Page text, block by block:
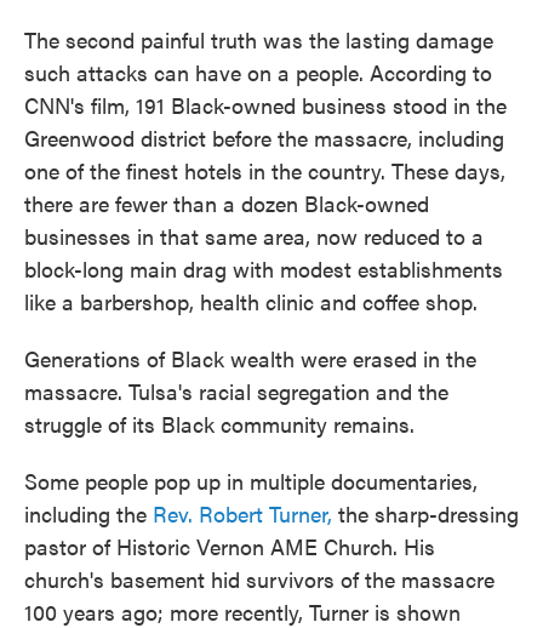
The second painful truth was the lasting damage
such attacks can have on a people. According to
CNN's film, 191 Black-owned business stood in the
Greenwood district before the massacre, including
one of the finest hotels in the country. These days,
there are fewer than a dozen Black-owned
businesses in that same area, now reduced to a
block-long main drag with modest establishments
like a barbershop, health clinic and coffee shop.
Generations of Black wealth were erased in the
massacre. Tulsa's racial segregation and the
struggle of its Black community remains.
Some people pop up in multiple documentaries,
including the Rev. Robert Turner, the sharp-dressing
pastor of Historic Vernon AME Church. His
church's basement hid survivors of the massacre
100 years ago; more recently, Turner is shown